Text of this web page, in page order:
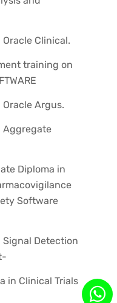
Clinical.
training on
Argus.
Aggregate
Diploma in
Software
Detection
in Clinical Trials